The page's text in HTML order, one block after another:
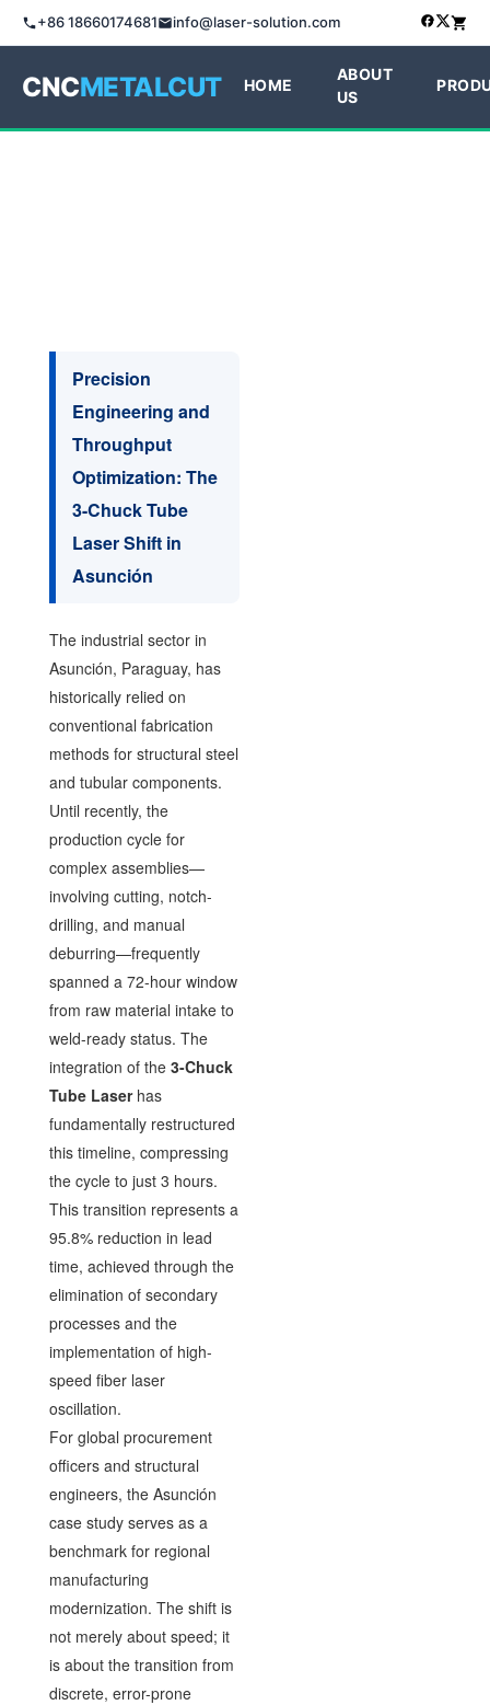
+86 18660174681 info@laser-solution.com
CNCMETALCUT HOME
ABOUT
US
Precision
Engineering and
Throughput
Optimization: The
3-Chuck Tube
Laser Shift in
Asunción
The industrial sector in
Asunción, Paraguay, has
historically relied on
conventional fabrication
methods for structural steel
and tubular components.
Until recently, the
production cycle for
complex assemblies—
involving cutting, notch-
drilling, and manual
deburring—frequently
spanned a 72-hour window
from raw material intake to
weld-ready status. The
integration of the 3-Chuck
Tube Laserhas
fundamentally restructured
this timeline, compressing
the cycle to just 3 hours.
This transition represents a
95.8% reduction in lead
time, achieved through the
elimination of secondary
processes and the
implementation of high-
speed fiber laser
oscillation.
For global procurement
officers and structural
engineers, the Asunción
case study serves as a
benchmark for regional
manufacturing
modernization. The shift is
not merely about speed; it
is about the transition from
discrete, error-prone